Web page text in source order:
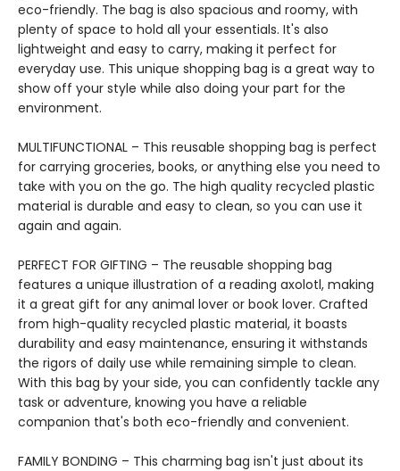
eco-friendly. The bag is also spacious and roomy, with
plenty of space to hold all your essentials. It's also
lightweight and easy to carry, making it perfect for
everyday use. This unique shopping bag is a great way to
show off your style while also doing your part for the
environment.
MULTIFUNCTIONAL – This reusable shopping bag is perfect
for carrying groceries, books, or anything else you need to
take with you on the go. The high quality recycled plastic
material is durable and easy to clean, so you can use it
again and again.
PERFECT FOR GIFTING – The reusable shopping bag
features a unique illustration of a reading axolotl, making
it a great gift for any animal lover or book lover. Crafted
from high-quality recycled plastic material, it boasts
durability and easy maintenance, ensuring it withstands
the rigors of daily use while remaining simple to clean.
With this bag by your side, you can confidently tackle any
task or adventure, knowing you have a reliable
companion that's both eco-friendly and convenient.
FAMILY BONDING – This charming bag isn't just about its